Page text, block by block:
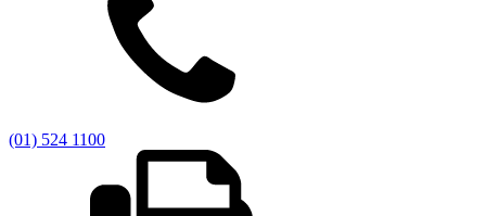
(01) 524 1100